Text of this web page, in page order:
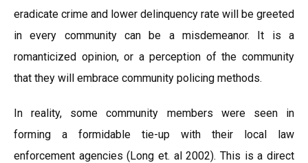
eradicate crime and lower delinquency rate will be greeted
in every community can be a misdemeanor. It is a
romanticized opinion, or a perception of the community
that they will embrace community policing methods.
In reality, some community members were seen in
forming a formidable tie-up with their local law
enforcement agencies (Long et. al 2002). This is a direct